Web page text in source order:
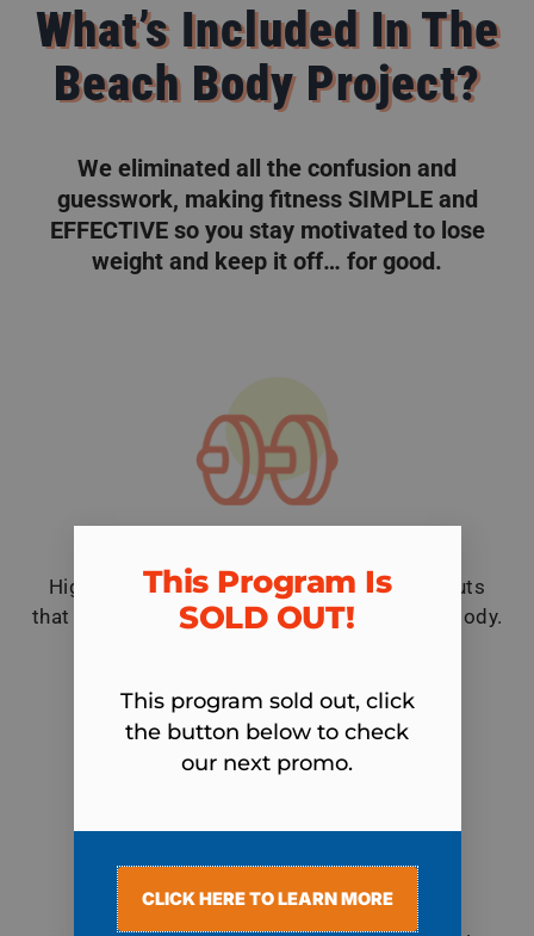
What’s Included In The
Beach Body Project?
We eliminated all the confusion and
guesswork, making fitness SIMPLE and
EFFECTIVE so you stay motivated to lose
weight and keep it off… for good.
High-energy, varied, and challenging workouts
that burn maximum fat and tone your entire body.
Nutritional Guidance
This Program Is
SOLD OUT!​
This program sold out, click
the button below to check
our next promo.
CLICK HERE TO LEARN MORE